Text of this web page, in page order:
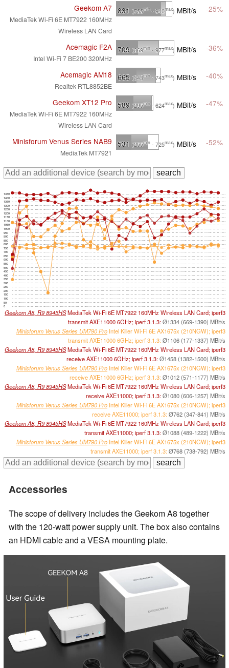
Geekom A7
MediaTek Wi-Fi 6E MT7922 160MHz
Wireless LAN Card
831 (755min- 940max) MBit/s -25%
Acemagic F2A
Intel Wi-Fi 7 BE200 320MHz
709 (369min- 977max) MBit/s -36%
Acemagic AM18
Realtek RTL8852BE
665 (343min- 743max) MBit/s -40%
Geekom XT12 Pro
MediaTek Wi-Fi 6E MT7922 160MHz
Wireless LAN Card
589 (295min- 624max) MBit/s -47%
Minisforum Venus Series NAB9
MediaTek MT7921
531 (255min - 725max) MBit/s -52%
0
50
100
150
200
250
300
350
400
450
500
550
600
650
700
750
800
850
900
950
1000
1050
1100
1150
1200
1250
1300
1350
1400
1450
Geekom A8, R9 8945HSMediaTek Wi-Fi 6E MT7922 160MHz Wireless LAN Card; iperf3
transmit AXE11000 6GHz; iperf 3.1.3:Ø1334 (669-1390) MBit/s
Minisforum Venus Series UM790 Pro Intel Killer Wi-Fi 6E AX1675x (210NGW); iperf3
transmit AXE11000 6GHz; iperf 3.1.3:Ø1106 (177-1337) MBit/s
Geekom A8, R9 8945HSMediaTek Wi-Fi 6E MT7922 160MHz Wireless LAN Card; iperf3
receive AXE11000 6GHz; iperf 3.1.3:Ø1458 (1382-1500) MBit/s
Minisforum Venus Series UM790 Pro Intel Killer Wi-Fi 6E AX1675x (210NGW); iperf3
receive AXE11000 6GHz; iperf 3.1.3:Ø1012 (571-1177) MBit/s
Geekom A8, R9 8945HSMediaTek Wi-Fi 6E MT7922 160MHz Wireless LAN Card; iperf3
receive AXE11000; iperf 3.1.3:Ø1080 (606-1257) MBit/s
Minisforum Venus Series UM790 Pro Intel Killer Wi-Fi 6E AX1675x (210NGW); iperf3
receive AXE11000; iperf 3.1.3:Ø762 (347-841) MBit/s
Geekom A8, R9 8945HSMediaTek Wi-Fi 6E MT7922 160MHz Wireless LAN Card; iperf3
transmit AXE11000; iperf 3.1.3:Ø1088 (489-1222) MBit/s
Minisforum Venus Series UM790 Pro Intel Killer Wi-Fi 6E AX1675x (210NGW); iperf3
transmit AXE11000; iperf 3.1.3:Ø768 (738-792) MBit/s
Accessories
The scope of delivery includes the Geekom A8 together
with the 120-watt power supply unit. The box also contains
an HDMI cable and a VESA mounting plate.